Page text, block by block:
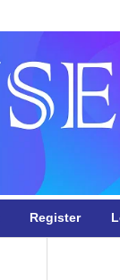
Register